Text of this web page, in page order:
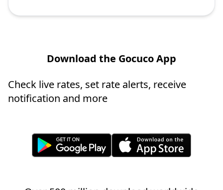
Download the Gocuco App
Check live rates, set rate alerts, receive
notification and more